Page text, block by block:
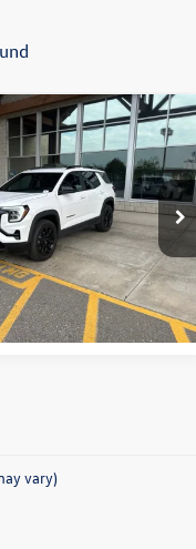
Stock:26P190
Ext. Int.
best price:
More
Why Buy From Us
vary)